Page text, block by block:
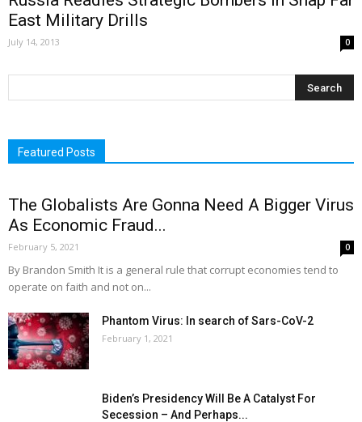
East Military Drills
July 14, 2013 0
Featured Posts
The Globalists Are Gonna Need A Bigger Virus
As Economic Fraud...
February 5, 2021 0
By Brandon Smith It is a general rule that corrupt economies tend to
operate on faith and not on...
Phantom Virus: In search of Sars-CoV-2
February 1, 2021
Biden’s Presidency Will Be A Catalyst For
Secession – And Perhaps...